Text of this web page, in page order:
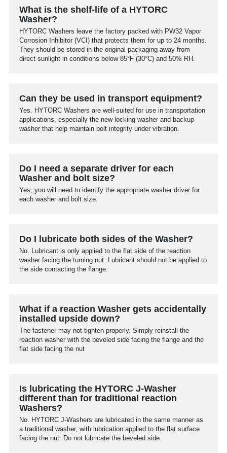
What is the shelf-life of a HYTORC
Washer?
HYTORC Washers leave the factory packed with PW32 Vapor
Corrosion Inhibitor (VCI) that protects them for up to 24 months.
They should be stored in the original packaging away from
direct sunlight in conditions below 85°F (30°C) and 50% RH.
Can they be used in transport equipment?
Yes. HYTORC Washers are well-suited for use in transportation
applications, especially the new locking washer and backup
washer that help maintain bolt integrity under vibration.
Do I need a separate driver for each
Washer and bolt size?
Yes, you will need to identify the appropriate washer driver for
each washer and bolt size.
Do I lubricate both sides of the Washer?
No. Lubricant is only applied to the flat side of the reaction
washer facing the turning nut. Lubricant should not be applied to
the side contacting the flange.
What if a reaction Washer gets accidentally
installed upside down?
The fastener may not tighten properly. Simply reinstall the
reaction washer with the beveled side facing the flange and the
flat side facing the nut
Is lubricating the HYTORC J-Washer
different than for traditional reaction
Washers?
No. HYTORC J-Washers are lubricated in the same manner as
a traditional washer, with lubrication applied to the flat surface
facing the nut. Do not lubricate the beveled side.